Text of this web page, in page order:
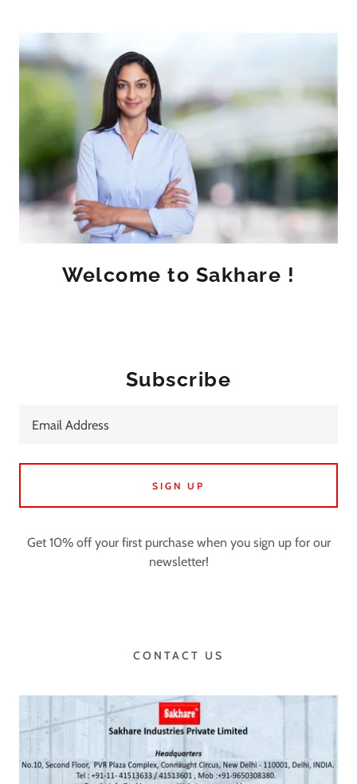
Welcome to Sakhare !
Subscribe
Email Address
SIGN UP
Get 10% off your first purchase when you sign up for our
newsletter!
CONTACT US